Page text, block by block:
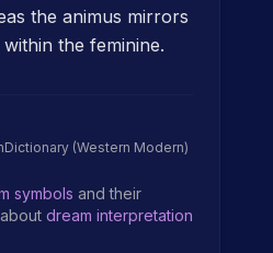
the animus mirrors
the feminine.
(Western Modern)
symbols and their
dream interpretation